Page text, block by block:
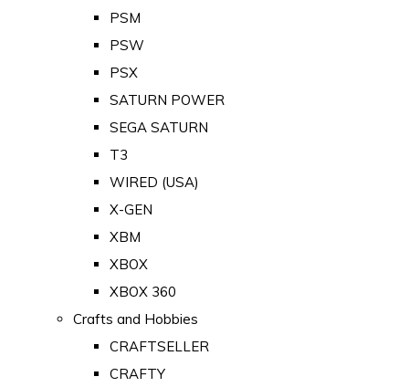
PSM
PSW
PSX
SATURN POWER
SEGA SATURN
T3
WIRED (USA)
X-GEN
XBM
XBOX
XBOX 360
Crafts and Hobbies
CRAFTSELLER
CRAFTY